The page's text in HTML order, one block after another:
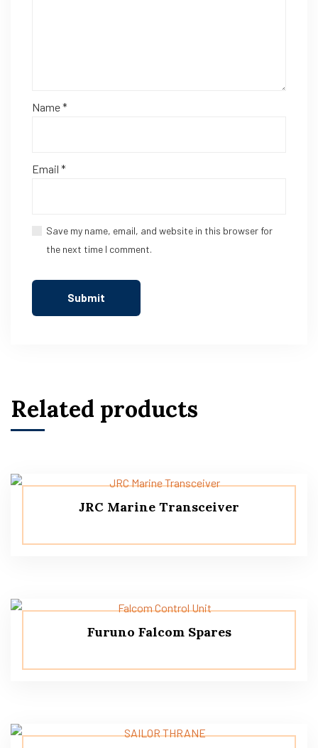
Name*
Email *
Save my name, email, and website in this browser for
the next time I comment.
Related products
JRC Marine Transceiver
Furuno Falcom Spares